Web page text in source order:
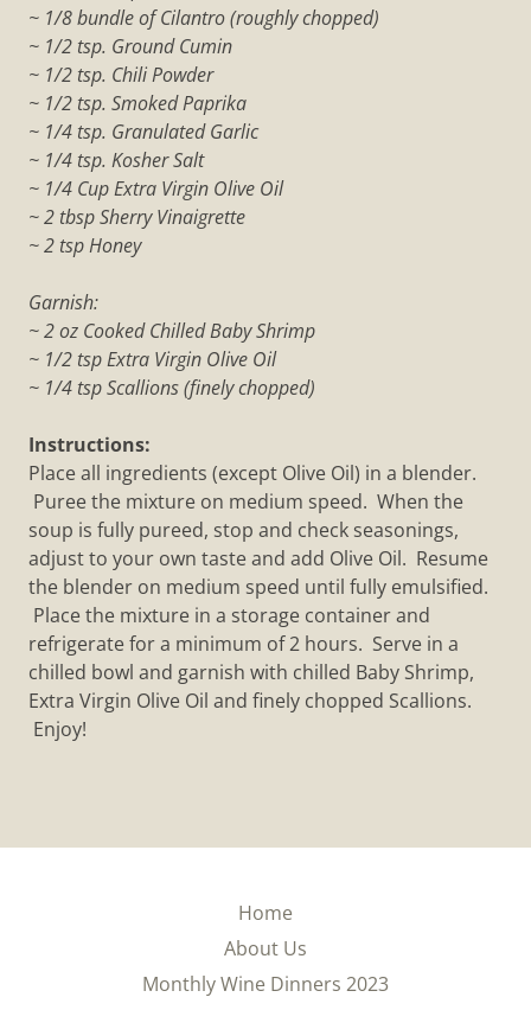
~ 1/8 bundle of Cilantro (roughly chopped)
~ 1/2 tsp. Ground Cumin
~ 1/2 tsp. Chili Powder
~ 1/2 tsp. Smoked Paprika
~ 1/4 tsp. Granulated Garlic
~ 1/4 tsp. Kosher Salt
~ 1/4 Cup Extra Virgin Olive Oil
~ 2 tbsp Sherry Vinaigrette
~ 2 tsp Honey
Garnish:
~ 2 oz Cooked Chilled Baby Shrimp
~ 1/2 tsp Extra Virgin Olive Oil
~ 1/4 tsp Scallions (finely chopped)
Instructions:
Place all ingredients (except Olive Oil) in a blender.
Puree the mixture on medium speed. When the
soup is fully pureed, stop and check seasonings,
adjust to your own taste and add Olive Oil. Resume
the blender on medium speed until fully emulsified.
Place the mixture in a storage container and
refrigerate for a minimum of 2 hours. Serve in a
chilled bowl and garnish with chilled Baby Shrimp,
Extra Virgin Olive Oil and finely chopped Scallions.
Enjoy!
Home
About Us
Monthly Wine Dinners 2023